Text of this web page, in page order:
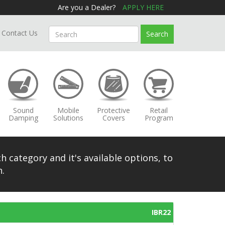
Are you a Dealer? APPLY HERE
Contact Us Search
Sound
Damping
Mobile
Solutions
Protective
Covers
Retail
Program
category and it's available options, to
IBR22